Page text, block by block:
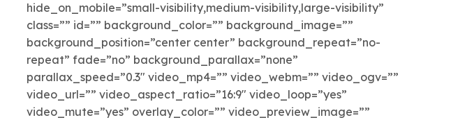
hide_on_mobile=”small-visibility,medium-visibility,large-visibility”
class=”” id=”” background_color=”” background_image=””
background_position=”center center” background_repeat=”no-
repeat” fade=”no” background_parallax=”none”
parallax_speed=”0.3″ video_mp4=”” video_webm=”” video_ogv=””
video_url=”” video_aspect_ratio=”16:9″ video_loop=”yes”
video_mute=”yes” overlay_color=”” video_preview_image=””